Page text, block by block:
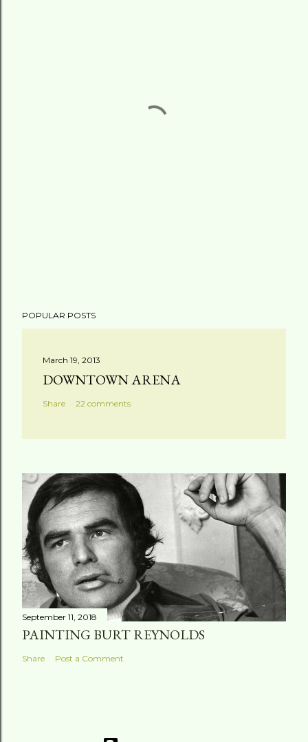
POPULAR POSTS
March 19, 2013
DOWNTOWN ARENA
Share 22 comments
September 11, 2018
PAINTING BURT REYNOLDS
Share Post a Comment